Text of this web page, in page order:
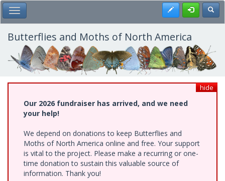
Skip
to
main
content
Toggle Main Menu Register
Butterflies and Moths of North America
hide
Our 2026 fundraiser has arrived, and we need
your help!
We depend on donations to keep Butterflies and
Moths of North America online and free. Your support
is vital to the project. Please make a recurring or one-
time donation to sustain this valuable source of
information. Thank you!